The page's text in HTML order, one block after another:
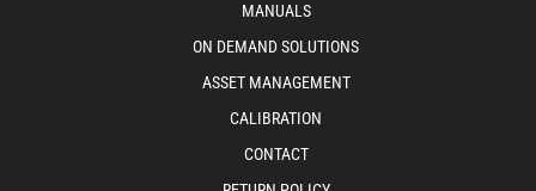
MANUALS
ON DEMAND SOLUTIONS
ASSET MANAGEMENT
CALIBRATION
CONTACT